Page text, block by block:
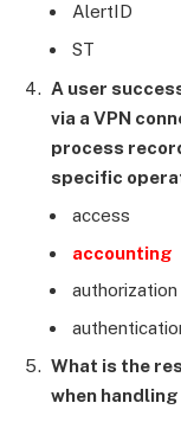
AlertID
ST
A user
via a VPN
process
specific
access
accounting
authorization
What is the
when